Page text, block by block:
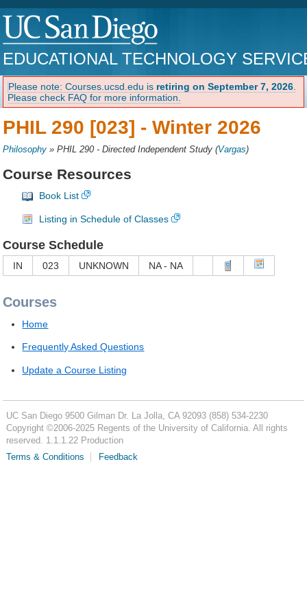
EDUCATIONAL TECHNOLOGY
Please note: Courses.ucsd.edu is retiring on September 7, 2026
Please check FAQ for more information.
PHIL 290 [023] -Winter 2026
Philosophy »PHIL 290 - Directed Independent Study (Vargas)
Course Resources
Book List
Listing in Schedule of Classes
Course Schedule
IN 023 UNKNOWN NA - NA
Courses
Home
Frequently Asked Questions
Update a Course Listing
UC San Diego 9500 Gilman Dr. La Jolla, CA 92093 (858) 534-2230
Copyright ©2006-2025Regents of the University of California. All rights
reserved. 1.1.1.22 Production
Terms & Conditions
Feedback